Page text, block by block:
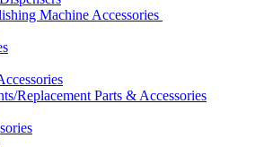
Machine Accessories
Replacement Parts & Accessories